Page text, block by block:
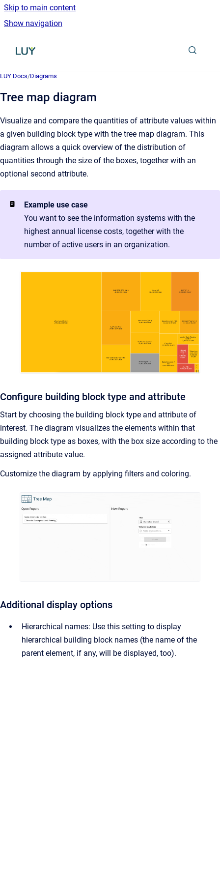
Skip to main content
Show navigation
Go to homepage
LUY Docs/Diagrams
Tree map diagram
Visualize and compare the quantities of attribute values within
a given building block type with the tree map diagram. This
diagram allows a quick overview of the distribution of
quantities through the size of the boxes, together with an
optional second attribute.
Example use case
You want to see the information systems with the
highest annual license costs, together with the
number of active users in an organization.
Configure building block type and attribute
Start by choosing the building block type and attribute of
interest. The diagram visualizes the elements within that
building block type as boxes, with the box size according to the
assigned attribute value.
Customize the diagram by applying filters and coloring.
Additional display options
Hierarchical names: Use this setting to display
hierarchical building block names (the name of the
parent element, if any, will be displayed, too).